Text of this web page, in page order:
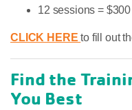
12 sessions = $300
CLICK HEREto fill out
Find the
You Best